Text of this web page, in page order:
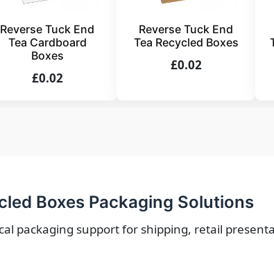
Reverse Tuck End
Tea Cardboard
Boxes
£0.02
Reverse Tuck End
Tea Recycled Boxes
£0.02
Boxes Packaging Solutions
packaging support for shipping, retail